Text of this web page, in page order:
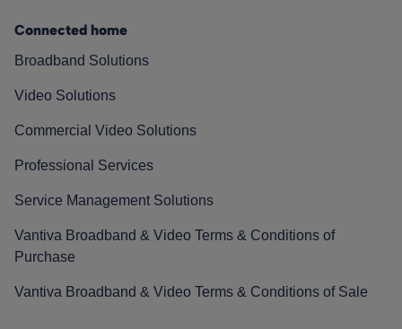
Connected home
Broadband Solutions
Video Solutions
Commercial Video Solutions
Professional Services
Service Management Solutions
Vantiva Broadband & Video Terms & Conditions of
Purchase
Vantiva Broadband & Video Terms & Conditions of Sale